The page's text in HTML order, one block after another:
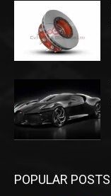
POPULAR POSTS